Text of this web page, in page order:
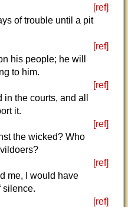
[ref]
of trouble until a pit
[ref]
his people; he will
to him.
[ref]
the courts, and all
it.
[ref]
the wicked? Who
[ref]
me, I would have
silence.
[ref]